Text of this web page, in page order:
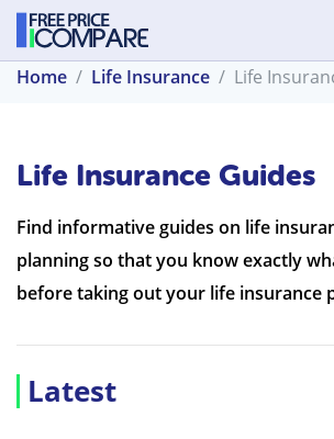
Home Life Insurance Life
Life Insurance Guides
Find informative guides on life
planning so that you know exactly
before taking out your life insurance
Latest